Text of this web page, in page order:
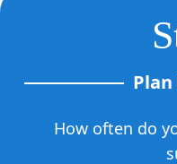
How often do